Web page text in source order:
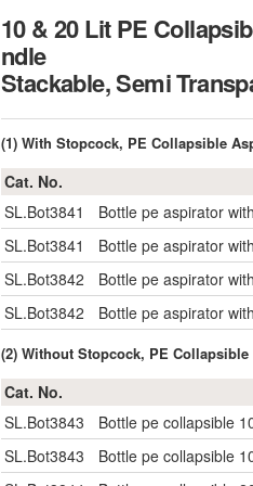
10 & 20 Lit PE
ndle
Stackable, Semi
(1) With Stopcock, PE Collapsible
Cat. No.
SL.Bot3841
Bottle pe aspirator
SL.Bot3841
Bottle pe aspirator
SL.Bot3842
Bottle pe aspirator
SL.Bot3842
Bottle pe aspirator
(2) Without Stopcock, PE
Cat. No.
SL.Bot3843
Bottle pe collapsible
SL.Bot3843
Bottle pe collapsible